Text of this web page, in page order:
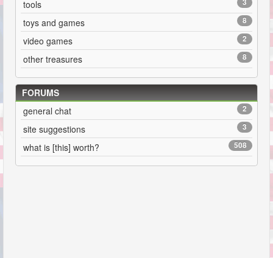
tools
toys and games 8
video games 2
other treasures 8
FORUMS
general chat
2
site suggestions 3
what is [this] worth? 508